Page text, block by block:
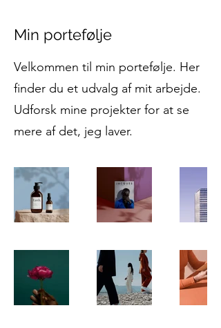
Min portefølje
Velkommen til min portefølje. Her
finder du et udvalg af mit arbejde.
Udforsk mine projekter for at se
mere af det, jeg laver.